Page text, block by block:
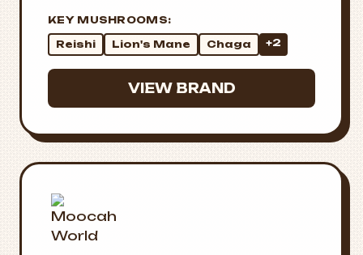
KEY MUSHROOMS:
Reishi
Lion's Mane Chaga +2
VIEW BRAND